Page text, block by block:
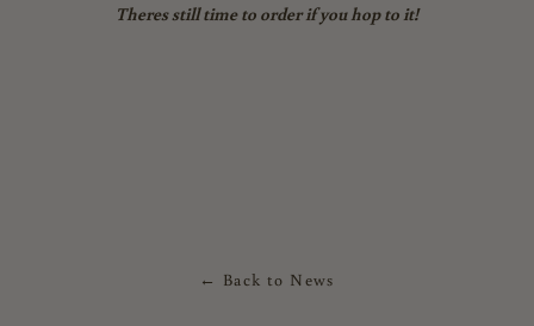
Theres still time to order if you hop to it!
← Back to News